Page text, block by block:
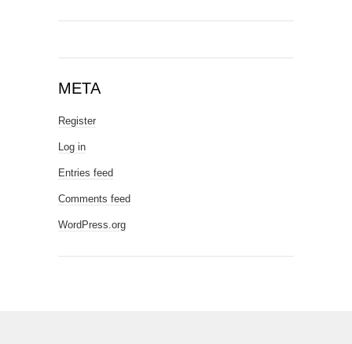
META
Register
Log in
Entries feed
Comments feed
WordPress.org